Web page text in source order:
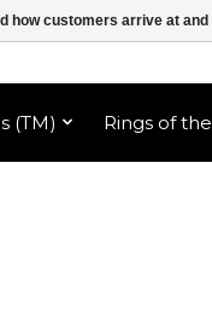
(TM) Rings of
how customers arrive at